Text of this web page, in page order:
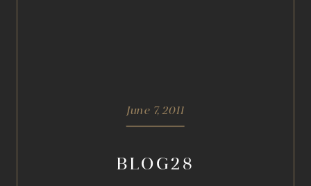
BLOG28
June 7, 2011